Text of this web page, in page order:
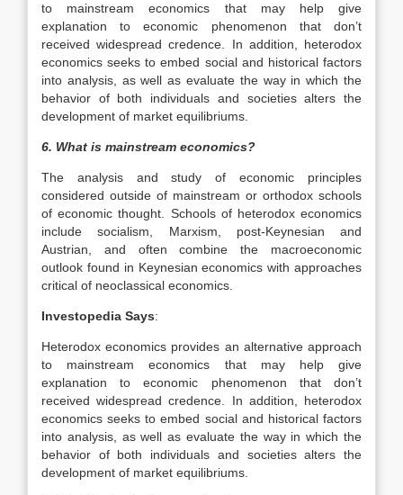
to mainstream economics that may help give
explanation to economic phenomenon that don’t
received widespread credence. In addition, heterodox
economics seeks to embed social and historical factors
into analysis, as well as evaluate the way in which the
behavior of both individuals and societies alters the
development of market equilibriums.
6. What is mainstream economics?
The analysis and study of economic principles
considered outside of mainstream or orthodox schools
of economic thought. Schools of heterodox economics
include socialism, Marxism, post-Keynesian and
Austrian, and often combine the macroeconomic
outlook found in Keynesian economics with approaches
critical of neoclassical economics.
Investopedia Says:
Heterodox economics provides an alternative approach
to mainstream economics that may help give
explanation to economic phenomenon that don’t
received widespread credence. In addition, heterodox
economics seeks to embed social and historical factors
into analysis, as well as evaluate the way in which the
behavior of both individuals and societies alters the
development of market equilibriums.